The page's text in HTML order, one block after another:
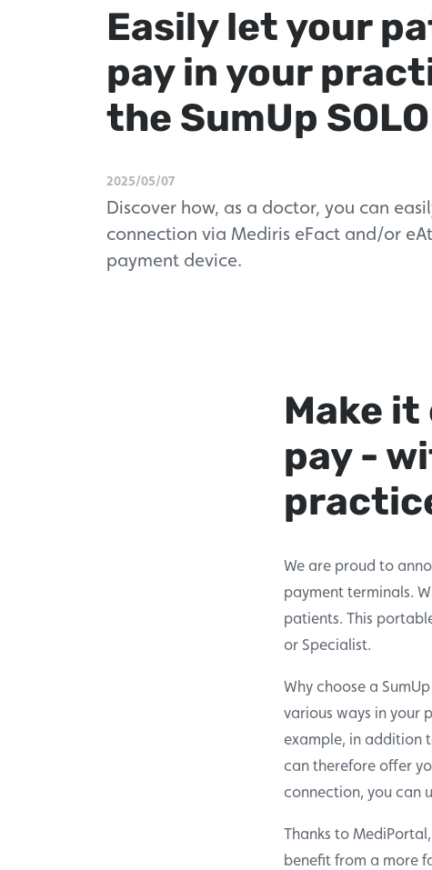
Easily let your
pay in your
the SumUp SOLO
2025/05/07
Discover how, as a doctor, you can
connection via Mediris eFact and/or
payment device.
Make
pay -
We are proud to
payment terminals.
patients. This
or Specialist.
Why choose a
various ways in your
example, in addition
can therefore offer
connection, you can
Thanks to
benefit from a more